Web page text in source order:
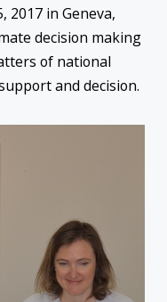
2017 in Geneva,
decision making
of national
and decision.